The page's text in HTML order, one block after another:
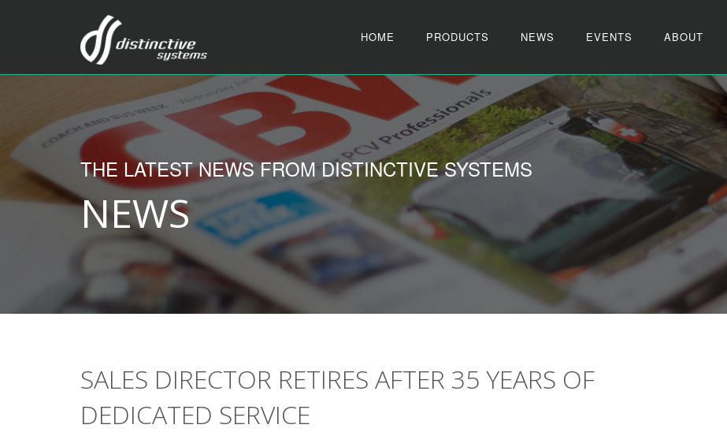
HOME PRODUCTS NEWS EVENTS ABOUT
THE LATEST NEWS FROM DISTINCTIVE SYSTEMS
NEWS
SALES DIRECTOR RETIRES AFTER 35 YEARS OF
DEDICATED SERVICE